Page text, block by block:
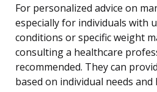
For personalized advice on
especially for individuals with
conditions or specific weight
consulting a healthcare
recommended. They can
based on individual needs